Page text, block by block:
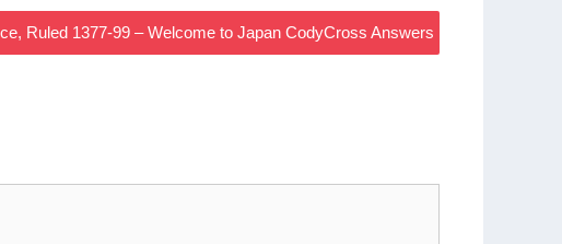
Ruled 1377-99 – Welcome to Japan CodyCross Answers